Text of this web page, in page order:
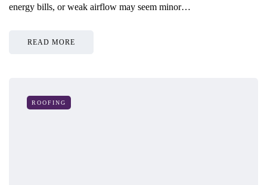
energy bills, or weak airflow may seem minor…
READ MORE
ROOFING